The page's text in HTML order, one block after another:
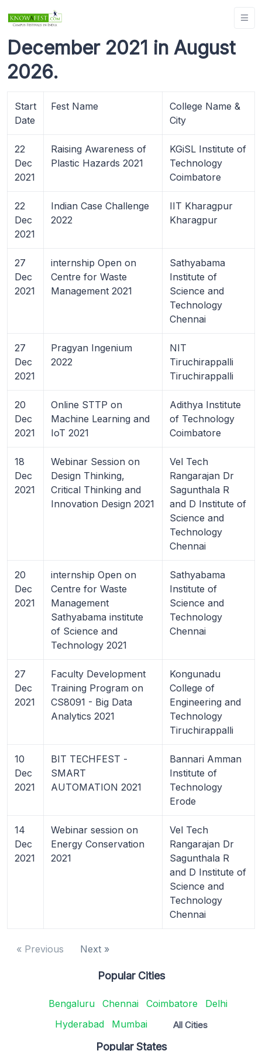
December 2021 in August
2026.
Start
Date
Fest Name
College Name &
City
22
Dec
2021
Raising Awareness of
Plastic Hazards 2021
KGiSL Institute of
Technology
Coimbatore
22
Dec
2021
Indian Case Challenge
2022
IIT Kharagpur
Kharagpur
27
Dec
2021
internship Open on
Centre for Waste
Management 2021
Sathyabama
Institute of
Science and
Technology
Chennai
27
Dec
2021
Pragyan Ingenium
2022
NIT
Tiruchirappalli
Tiruchirappalli
20
Dec
2021
Online STTP on
Machine Learning and
IoT 2021
Adithya Institute
of Technology
Coimbatore
18
Dec
2021
Webinar Session on
Design Thinking,
Critical Thinking and
Innovation Design 2021
Vel Tech
Rangarajan Dr
Sagunthala R
and D Institute of
Science and
Technology
Chennai
20
Dec
2021
internship Open on
Centre for Waste
Management
Sathyabama institute
of Science and
Technology 2021
Sathyabama
Institute of
Science and
Technology
Chennai
27
Dec
2021
Faculty Development
Training Program on
CS8091 - Big Data
Analytics 2021
Kongunadu
College of
Engineering and
Technology
Tiruchirappalli
10
Dec
2021
BIT TECHFEST -
SMART
AUTOMATION 2021
Bannari Amman
Institute of
Technology
Erode
14
Dec
2021
Webinar session on
Energy Conservation
2021
Vel Tech
Rangarajan Dr
Sagunthala R
and D Institute of
Science and
Technology
Chennai
« Previous Next »
Popular Cities
Bengaluru Chennai Coimbatore
Delhi
Hyderabad
Mumbai All Cities
Popular States